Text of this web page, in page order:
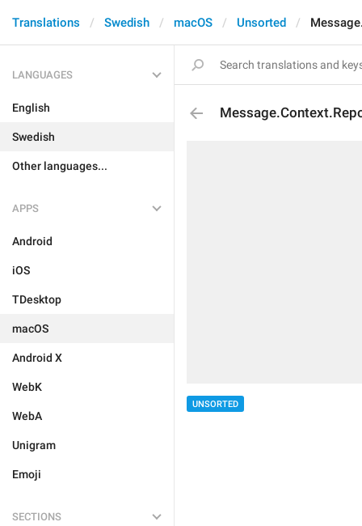
Translations Swedish macOS Unsorted
LANGUAGES
English
Swedish
Other languages...
APPS
Android
iOS
TDesktop
macOS
Android X
WebK
WebA
Unigram
Emoji
SECTIONS
UNSORTED